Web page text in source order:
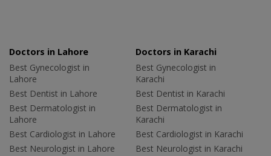
Doctors in Lahore
Best Gynecologist in
Lahore
Best Dentist in Lahore
Best Dermatologist in
Lahore
Best Cardiologist in Lahore
Best Neurologist in Lahore
Doctors in Karachi
Best Gynecologist in
Karachi
Best Dentist in Karachi
Best Dermatologist in
Karachi
Best Cardiologist in Karachi
Best Neurologist in Karachi